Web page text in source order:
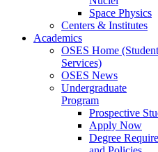
Space Physics
Centers & Institutes
Academics
OSES Home (Student
Services)
OSES News
Undergraduate
Program
Prospective
Apply Now
Degree